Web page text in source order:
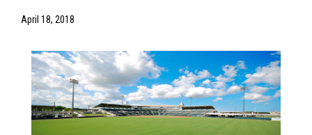
April 18, 2018